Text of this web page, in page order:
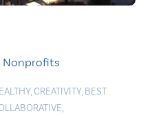
Nonprofits
,CREATIVITY, BEST
,